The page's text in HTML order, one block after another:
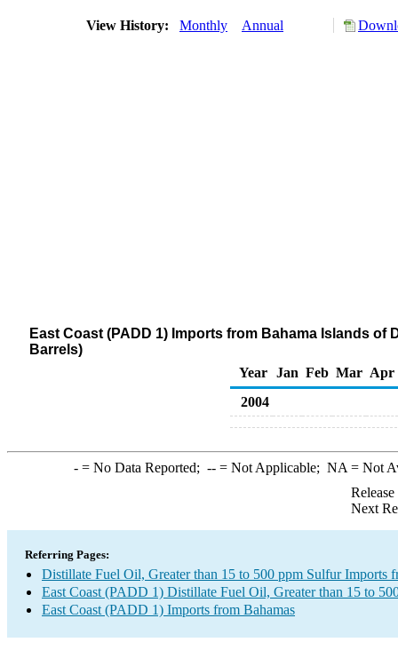
View History: Monthly Annual
East Coast (PADD 1) Imports from Bahama Islands
Barrels)
Year
Jan Feb Mar Apr
2004
-= No Data Reported; --= Not Applicable; NA = Not
Next
Referring Pages:
Distillate Fuel Oil, Greater than 15 to 500 ppm Sulfur Imports
East Coast (PADD 1) Distillate Fuel Oil, Greater than 15 to
East Coast (PADD 1) Imports from Bahamas